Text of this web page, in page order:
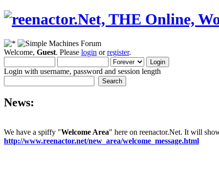
Welcome, Guest. Please login orregister.
Login with username, password and session length
News:
We have a spiffy "Welcome Area" here on reenactor.Net. It will
http://www.reenactor.net/new_area/welcome_message.html